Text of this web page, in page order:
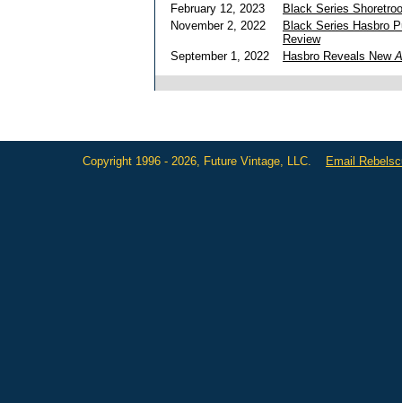
February 12, 2023
Black Series
November 2, 2022
Black Series Hasbro
Review
September 1, 2022
Hasbro Reveals New
Copyright 1996 - 2026, Future Vintage, LLC. Email